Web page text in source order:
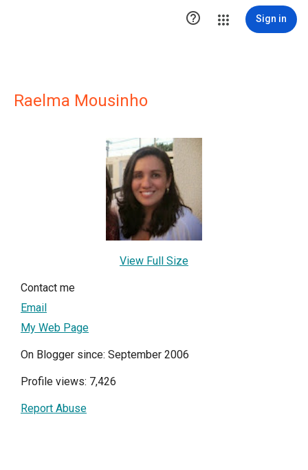
 Sign in
Raelma Mousinho
View Full Size
Contact me
Email
My Web Page
On Blogger since: September 2006
Profile views: 7,426
Report Abuse